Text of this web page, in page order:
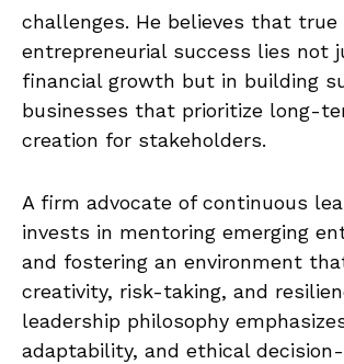
challenges. He believes that true
entrepreneurial success lies not
financial growth but in building
businesses that prioritize long-
creation for stakeholders.
A firm advocate of continuous
invests in mentoring emerging
and fostering an environment
creativity, risk-taking, and
leadership philosophy
adaptability, and ethical